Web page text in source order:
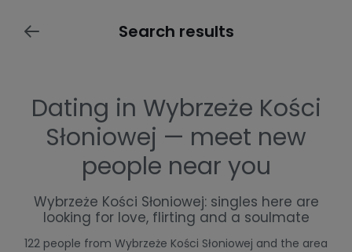
Search results
Dating in Wybrzeże Kości
Słoniowej — meet new
people near you
Wybrzeże Kości Słoniowej: singles here are
looking for love, flirting and a soulmate
122 people from Wybrzeże Kości Słoniowej and the area